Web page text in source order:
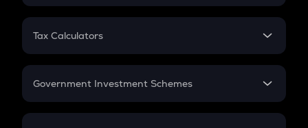
PPF
Gratuity
Retirement
FD
Tax Calculators
GST
Government Investment Schemes
Sukanya Samriddhu Yojana